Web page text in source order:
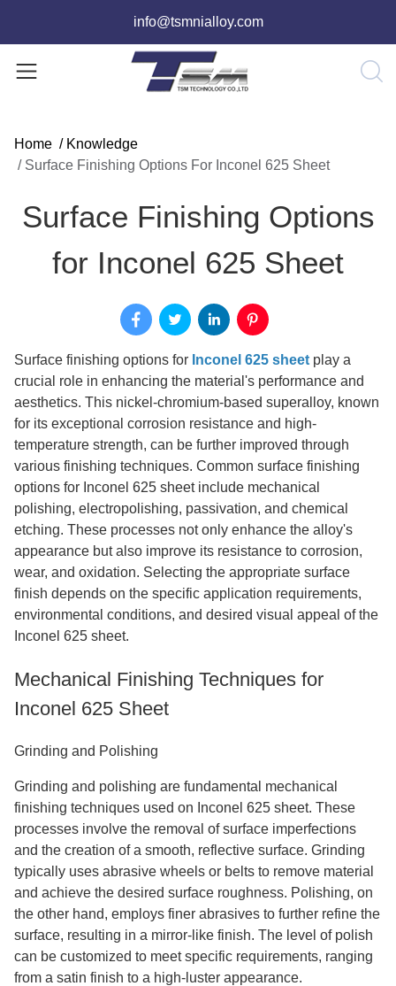
info@tsmnialloy.com
Home / Knowledge
/ Surface Finishing Options For Inconel 625 Sheet
Surface Finishing Options
for Inconel 625 Sheet
Surface finishing options for Inconel 625 sheet play a
crucial role in enhancing the material's performance and
aesthetics. This nickel-chromium-based superalloy, known
for its exceptional corrosion resistance and high-
temperature strength, can be further improved through
various finishing techniques. Common surface finishing
options for Inconel 625 sheet include mechanical
polishing, electropolishing, passivation, and chemical
etching. These processes not only enhance the alloy's
appearance but also improve its resistance to corrosion,
wear, and oxidation. Selecting the appropriate surface
finish depends on the specific application requirements,
environmental conditions, and desired visual appeal of the
Inconel 625 sheet.
Mechanical Finishing Techniques for
Inconel 625 Sheet
Grinding and Polishing
Grinding and polishing are fundamental mechanical
finishing techniques used on Inconel 625 sheet. These
processes involve the removal of surface imperfections
and the creation of a smooth, reflective surface. Grinding
typically uses abrasive wheels or belts to remove material
and achieve the desired surface roughness. Polishing, on
the other hand, employs finer abrasives to further refine the
surface, resulting in a mirror-like finish. The level of polish
can be customized to meet specific requirements, ranging
from a satin finish to a high-luster appearance.